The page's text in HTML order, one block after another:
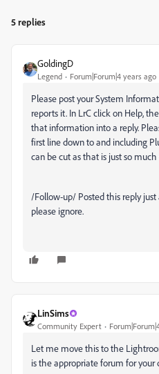
5 replies
GoldingD
Legend Forum|Forum|4 years ago
Please post your System
reports it. In LrC click on Help,
that information into a reply.
first line down to and including
can be cut as that is just so
/Follow-up/ Posted this reply just
please ignore.
LinSims
Community Expert
Let me move this to the
is the appropriate forum for your